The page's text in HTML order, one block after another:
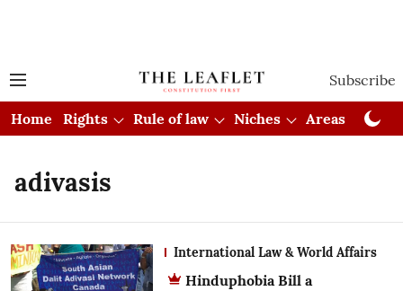
Subscribe
Home Rights Rule of law Niches Areas
adivasis
International Law & World Affairs
Hinduphobia Bill a